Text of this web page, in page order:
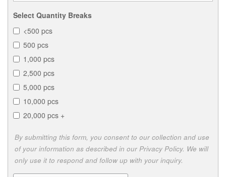
Select Quantity Breaks
<500 pcs
500 pcs
1,000 pcs
2,500 pcs
5,000 pcs
10,000 pcs
20,000 pcs +
By submitting this form, you consent to our collection and use
of your information as described in our Privacy Policy. We will
only use it to respond and follow up with your inquiry.